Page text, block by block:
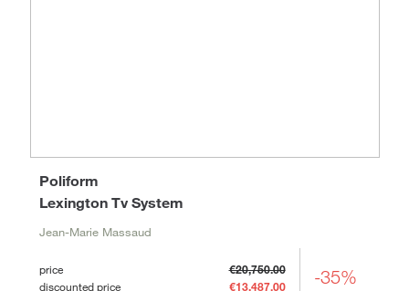
Lexington Tv System
Poliform
Jean-Marie Massaud
price
€20,750.00
discounted price
€13,487.00 -35%